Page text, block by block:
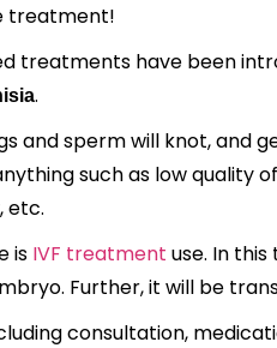
treatment!
treatments have been
.
and sperm will knot, and
such as low quality
etc.
is IVF treatment use. In
Further, it will be
consultation,